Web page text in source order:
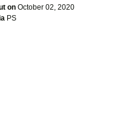
on October 02, 2020
PS